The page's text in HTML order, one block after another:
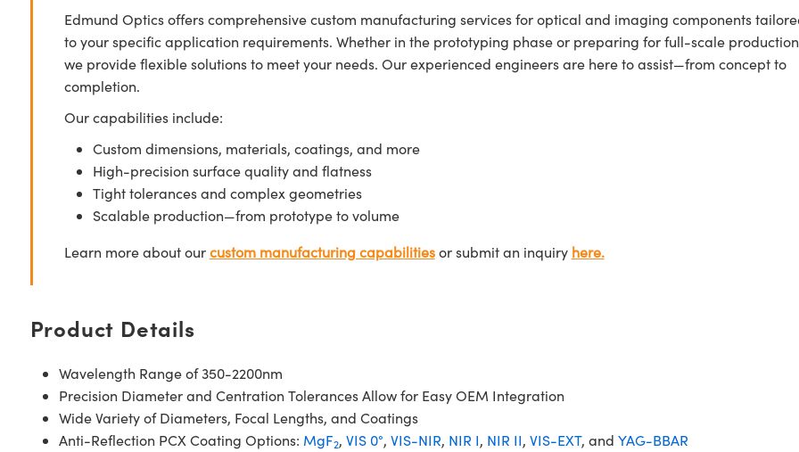
Edmund Optics offers comprehensive custom manufacturing services for optical and imaging components
to your specific application requirements. Whether in the prototyping phase or preparing for full-scale
we provide flexible solutions to meet your needs. Our experienced engineers are here to assist—from concept to
completion.
Our capabilities include:
Custom dimensions, materials, coatings, and more
High-precision surface quality and flatness
Tight tolerances and complex geometries
Scalable production—from prototype to volume
Learn more about ourcustom manufacturing capabilitiesor submit an inquiry here.
Product Details
Wavelength Range of 350-2200nm
Precision Diameter and Centration Tolerances Allow for Easy OEM Integration
Wide Variety of Diameters, Focal Lengths, and Coatings
Anti-Reflection PCX Coating Options: MgF2, VIS 0°, VIS-NIR, NIR I, NIR II, VIS-EXT, and YAG-BBAR